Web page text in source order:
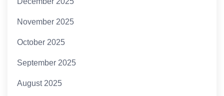
November 2025
October 2025
September 2025
August 2025